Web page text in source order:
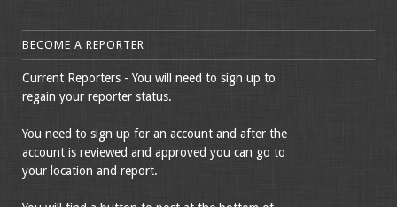
BECOME A REPORTER
Current Reporters - You will need to sign up to
regain your reporter status.
You need to sign up for an account and after the
account is reviewed and approved you can go to
your location and report.